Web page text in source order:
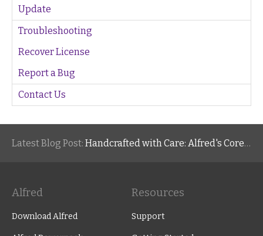
Update
Troubleshooting
Recover License
Report a Bug
Contact Us
Latest Blog Post: Handcrafted with Care: Alfred's Core Values
Alfred
Download Alfred
Resources
Support